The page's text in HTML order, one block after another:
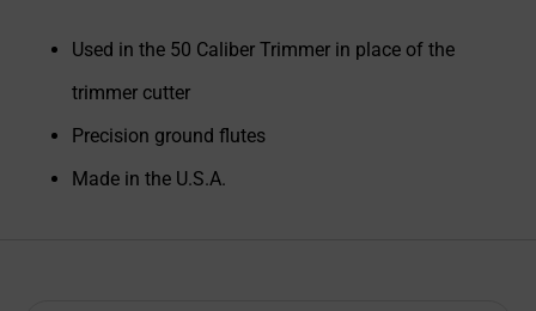
Used in the 50 Caliber Trimmer in place of the
trimmer cutter
Precision ground flutes
Made in the U.S.A.